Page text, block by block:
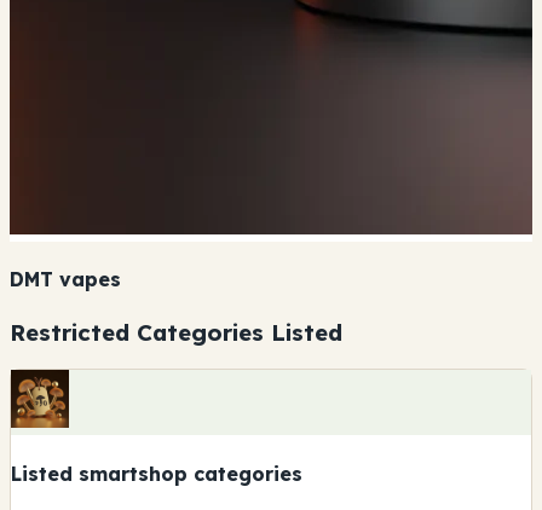
DMT vapes
Restricted Categories Listed
Listed smartshop categories